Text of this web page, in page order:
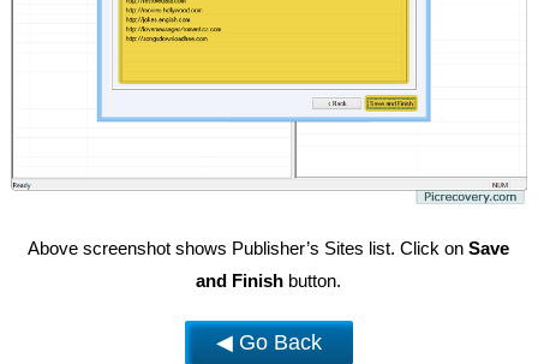
Above screenshot shows Publisher’s Sites list. Click onSave
and Finish button.
◀ Go Back